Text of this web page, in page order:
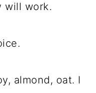
will work.
almond, oat. I